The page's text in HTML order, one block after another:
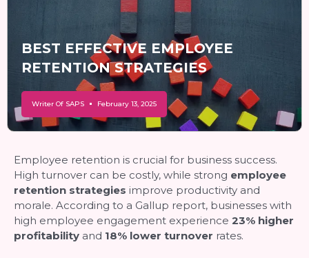
BEST EFFECTIVE EMPLOYEE
RETENTION STRATEGIES
Writer Of SAPS February 13, 2025
Employee retention is crucial for business success.
High turnover can be costly, while strong employee
retention strategies improve productivity and
morale. According to a Gallup report, businesses with
high employee engagement experience 23% higher
profitability and 18% lower turnover rates.